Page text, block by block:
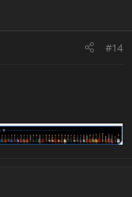
#14